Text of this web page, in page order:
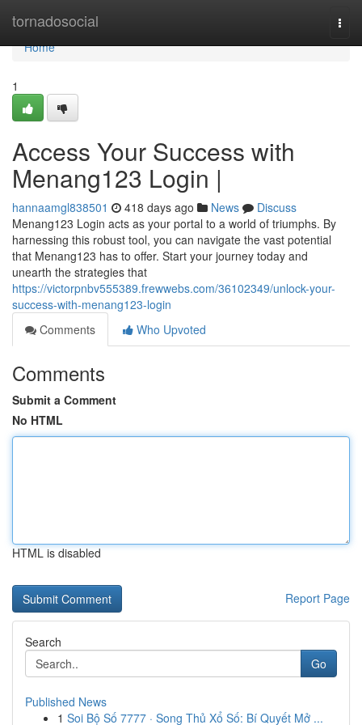
tornadosocial
Home
Home
1
Access Your Success with
Menang123 Login |
hannaamgl838501 418 days ago News
Discuss
Menang123 Login acts as your portal to a world of triumphs. By
harnessing this robust tool, you can navigate the vast potential
that Menang123 has to offer. Start your journey today and
unearth the strategies that
https://victorpnbv555389.frewwebs.com/36102349/unlock-your-
success-with-menang123-login
Comments
Who Upvoted
Comments
Submit a Comment
No HTML
HTML is disabled
Report Page
Search
Go
Published News
1 Soi Bộ Số 7777 · Song Thủ Xổ Số: Bí Quyết Mở ...